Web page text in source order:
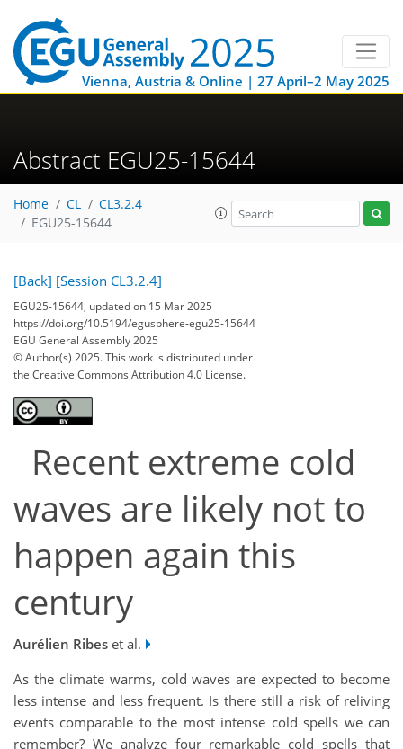
Vienna, Austria & Online | 27 April–2 May 2025
Abstract EGU25-15644
Home CL
CL3.2.4
EGU25-15644
[Back] [Session CL3.2.4]
EGU25-15644, updated on 15 Mar 2025
https://doi.org/10.5194/egusphere-egu25-15644
EGU General Assembly 2025
© Author(s) 2025. This work is distributed under
the Creative Commons Attribution 4.0 License.
Recent extreme cold
waves are likely not to
happen again this
century
Aurélien Ribes et al.
As the climate warms, cold waves are expected to become
less intense and less frequent. Is there still a risk of reliving
events comparable to the most intense cold spells we can
remember? We analyze four remarkable cold spells that